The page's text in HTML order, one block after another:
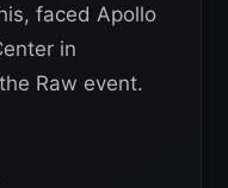
faced Apollo
in
Raw event.